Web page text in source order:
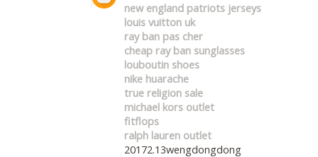
new england patriots jerseys
louis vuitton uk
ray ban pas cher
cheap ray ban sunglasses
louboutin shoes
nike huarache
true religion sale
michael kors outlet
fitflops
ralph lauren outlet
20172.13wengdongdong